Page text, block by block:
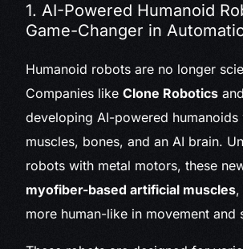
1. AI-Powered Humanoid
Game-Changer in
Humanoid robots are no longer
Companies likeClone Robotics and
developing AI-powered
muscles, bones, and an AI brain.
robots with metal motors, these
myofiber-based artificial muscles,
more human-like in movement and